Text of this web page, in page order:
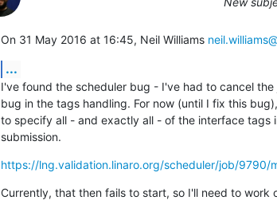
On 31 May 2016 at 16:45, Neil Williams
...
I've found the scheduler bug - I've had to cancel the
bug in the tags handling. For now (until I fix this
to specify all - and exactly all - of the interface tags
submission.
https://lng.validation.linaro.org/scheduler/job/9790/
Currently, that then fails to start, so I'll need to work